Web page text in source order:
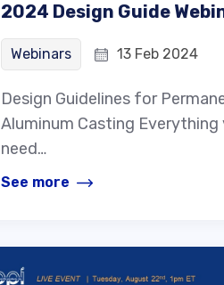
2024 Design Guide
Webinars 13 Feb 2024
Design Guidelines for
Aluminum Casting Everything
need…
See more